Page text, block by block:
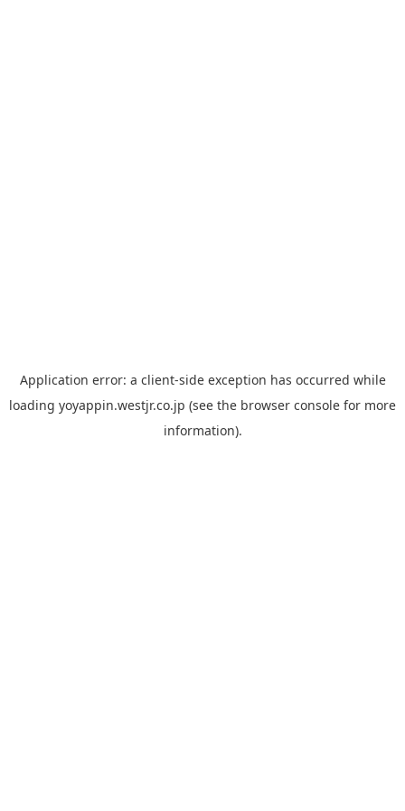
Application error: a client-side exception has occurred while
loading yoyappin.westjr.co.jp (see the browser console for more
information).